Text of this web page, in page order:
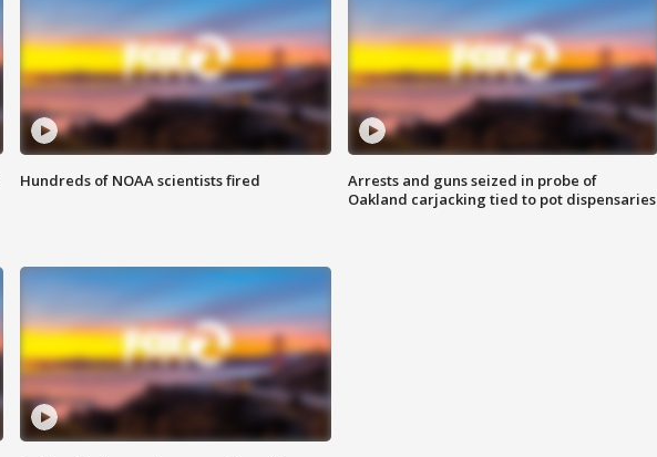
Hundreds of NOAA scientists fired
Arrests and guns seized in probe of
Oakland carjacking tied to pot dispensaries